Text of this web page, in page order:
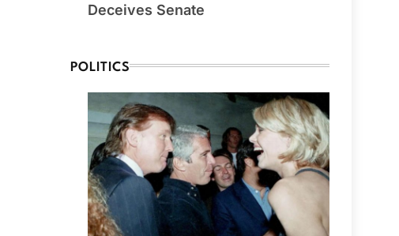
Deceives Senate
POLITICS